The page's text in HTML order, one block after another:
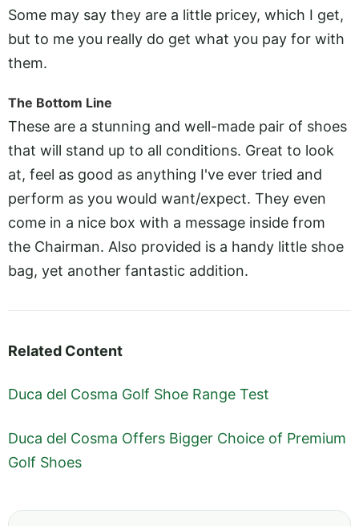
Some may say they are a little pricey, which I get,
but to me you really do get what you pay for with
them.
The Bottom Line
These are a stunning and well-made pair of shoes
that will stand up to all conditions. Great to look
at, feel as good as anything I've ever tried and
perform as you would want/expect. They even
come in a nice box with a message inside from
the Chairman. Also provided is a handy little shoe
bag, yet another fantastic addition.
Related Content
Duca del Cosma Golf Shoe Range Test
Duca del Cosma Offers Bigger Choice of Premium
Golf Shoes